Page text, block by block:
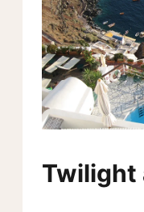
Twilight